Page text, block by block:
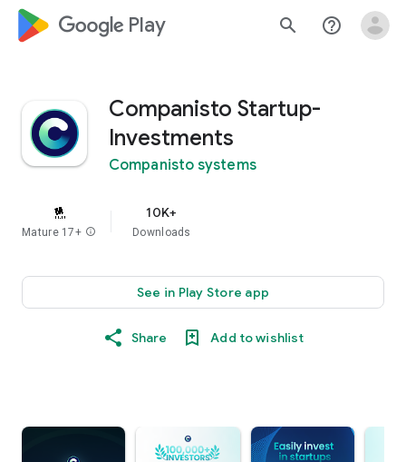
google_logo Play search help_outline
Companisto Startup-
Investments
Companisto systems
Mature 17+ info
10K+
Downloads
See in Play Store app
Share Add to wishlist